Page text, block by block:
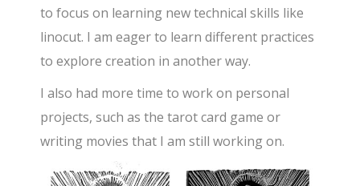
to focus on learning new technical skills like
linocut. I am eager to learn different practices
to explore creation in another way.
I also had more time to work on personal
projects, such as the tarot card game or
writing movies that I am still working on.